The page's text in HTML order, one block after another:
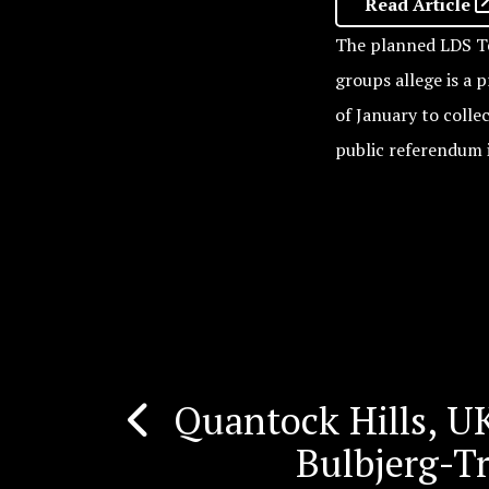
The planned LDS
groups allege is a
of January to
public referendum
PostQuantock Hills,
Bulbjerg-